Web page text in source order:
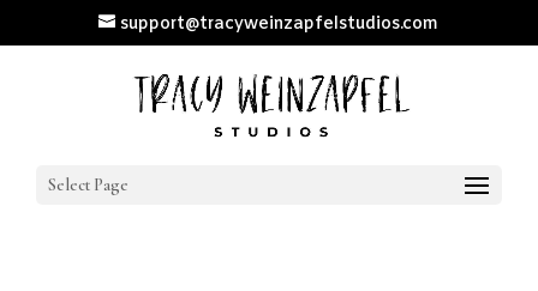
support@tracyweinzapfelstudios.com
Select Page